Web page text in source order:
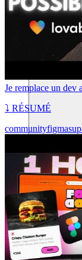
Communauté
Tarifs
Sécurité
Se connecter
Je remplace un
⤵️ RÉSUMÉ
communityfigma